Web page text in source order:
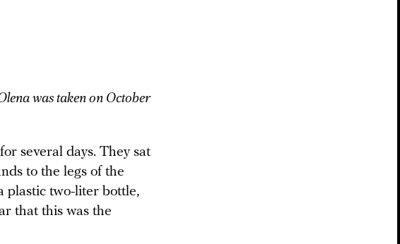
was taken on October
several days. They sat
to the legs of the
plastic two-liter bottle,
that this was the